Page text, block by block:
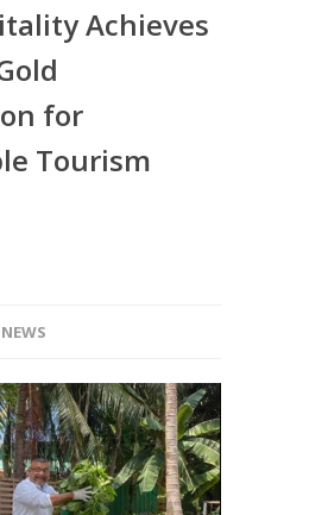
Achieves
for
Tourism
NEWS